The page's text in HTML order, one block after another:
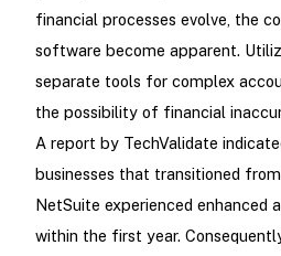
financial processes evolve, the
software become apparent.
separate tools for complex
the possibility of financial
A report by TechValidate
businesses that transitioned
NetSuite experienced enhanced
within the first year.